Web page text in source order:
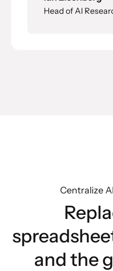
Head of AI
Centralize
and the